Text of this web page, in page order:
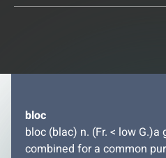
bloc
bloc (blac) n. (Fr. < low
combined for a common